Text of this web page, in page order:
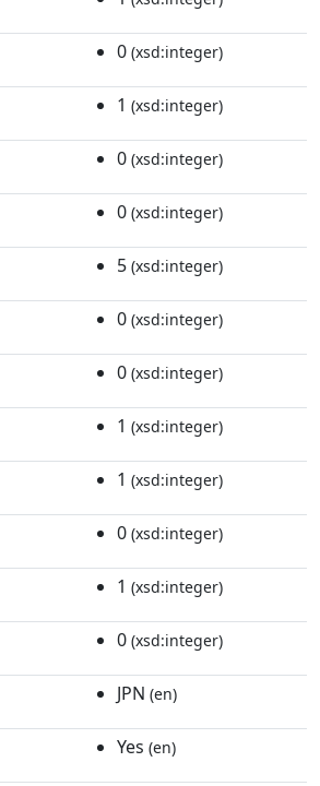
0 (xsd:integer)
1 (xsd:integer)
0 (xsd:integer)
0 (xsd:integer)
5 (xsd:integer)
0 (xsd:integer)
0 (xsd:integer)
1 (xsd:integer)
1 (xsd:integer)
0 (xsd:integer)
1 (xsd:integer)
0 (xsd:integer)
JPN (en)
Yes (en)